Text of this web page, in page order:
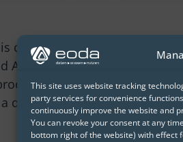
This site uses website tracking
party services for convenience
continuously improve the website and
You can revoke your consent at any
bottom right of the website) with effect
changing our working lives.
strategy, you can actively
and ensure that
driver and not a risk for your